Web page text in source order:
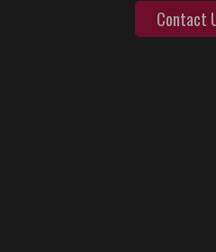
Contact